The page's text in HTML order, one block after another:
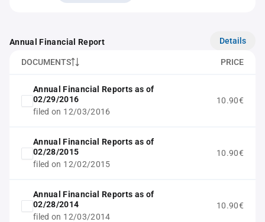
Annual Financial Report Details
DOCUMENTS PRICE
Annual Financial Reports as of
02/29/2016
filed on 12/03/2016
10.90€
Annual Financial Reports as of
02/28/2015
filed on 12/02/2015
10.90€
Annual Financial Reports as of
02/28/2014
filed on 12/03/2014
10.90€